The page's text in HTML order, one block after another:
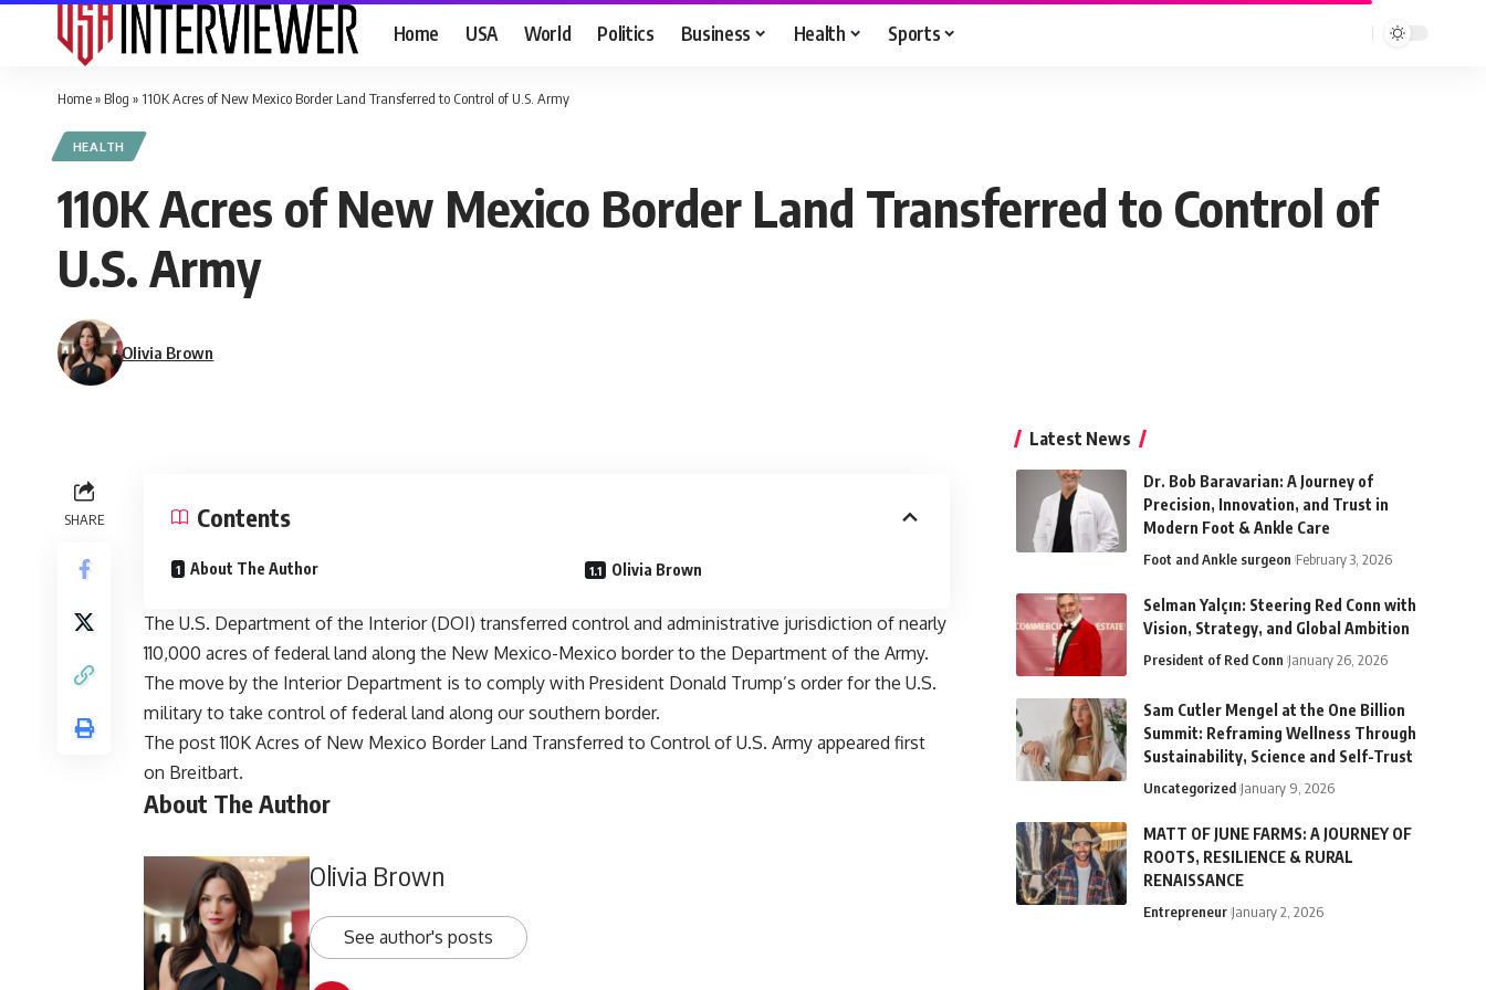
Home USA World Politics Business Health Sports
Home» Blog » 110K Acres of New Mexico Border Land Transferred to Control of U.S. Army
HEALTH
110K Acres of New Mexico Border Land Transferred to Control of
U.S. Army
Olivia Brown
SHARE Contents
About The Author Olivia Brown
The U.S. Department of the Interior (DOI) transferred control and administrative jurisdiction of nearly
110,000 acres of federal land along the New Mexico-Mexico border to the Department of the Army.
The move by the Interior Department is to comply with President Donald Trump’s order for the U.S.
military to take control of federal land along our southern border.
The post110K Acres of New Mexico Border Land Transferred to Control of U.S. Army appeared first
on Breitbart.
About The Author
Olivia Brown
See author's posts
Latest News
Dr. Bob Baravarian: A Journey of
Precision, Innovation, and Trust in
Modern Foot & Ankle Care
Foot and Ankle surgeon February 3, 2026
Selman Yalçın: Steering Red Conn with
Vision, Strategy, and Global Ambition
President of Red Conn January 26, 2026
Sam Cutler Mengel at the One Billion
Summit: Reframing Wellness Through
Sustainability, Science and Self-Trust
Uncategorized January 9, 2026
MATT OF JUNE FARMS: A JOURNEY OF
ROOTS, RESILIENCE & RURAL
RENAISSANCE
Entrepreneur January 2, 2026